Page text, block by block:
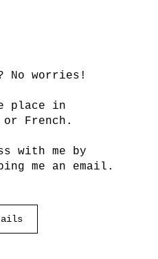
No worries!
place in
French.
with me by
me an email.